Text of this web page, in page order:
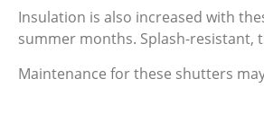
Insulation is also increased with
summer months. Splash-resistant,
Maintenance for these shutters